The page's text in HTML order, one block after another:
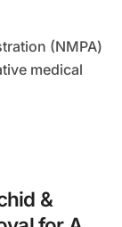
medical
&